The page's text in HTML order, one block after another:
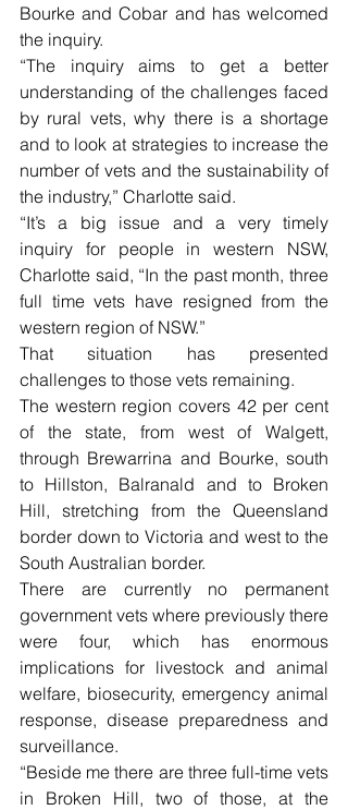
Bourke and Cobar and has welcomed
the inquiry.
“The inquiry aims to get a better
understanding of the challenges faced
by rural vets, why there is a shortage
and to look at strategies to increase the
number of vets and the sustainability of
the industry,” Charlotte said.
“It’s a big issue and a very timely
inquiry for people in western NSW,
Charlotte said, “In the past month, three
full time vets have resigned from the
western region of NSW.”
That situation has presented
challenges to those vets remaining.
The western region covers 42 per cent
of the state, from west of Walgett,
through Brewarrina and Bourke, south
to Hillston, Balranald and to Broken
Hill, stretching from the Queensland
border down to Victoria and west to the
South Australian border.
There are currently no permanent
government vets where previously there
were four, which has enormous
implications for livestock and animal
welfare, biosecurity, emergency animal
response, disease preparedness and
surveillance.
“Beside me there are three full-time vets
in Broken Hill, two of those, at the